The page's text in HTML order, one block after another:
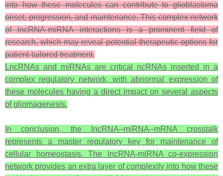
into how these molecules can contribute to glioblastoma
onset, progression, and maintenance. This complex network
of lncRNA-miRNA interactions is a prominent field of
research, which may reveal potential therapeutic options for
patient-tailored treatment.
LncRNAs and miRNAs are critical ncRNAs inserted in a
complex regulatory network, with abnormal expression of
these molecules having a direct impact on several aspects
of gliomagenesis.
In conclusion, the lncRNA–miRNA–mRNA crosstalk
represents a master regulatory key for maintenance of
cellular homeostasis. The lncRNA-miRNA co-expression
network provides an extra layer of complexity into how these